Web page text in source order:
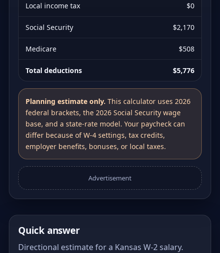
Local income tax $0
Social Security $2,170
Medicare $508
Total deductions $5,776
Planning estimate only. This calculator uses 2026
federal brackets, the 2026 Social Security wage
base, and a state-rate model. Your paycheck can
differ because of W-4 settings, tax credits,
employer benefits, bonuses, or local taxes.
Advertisement
Quick answer
Directional estimate for a Kansas W-2 salary.